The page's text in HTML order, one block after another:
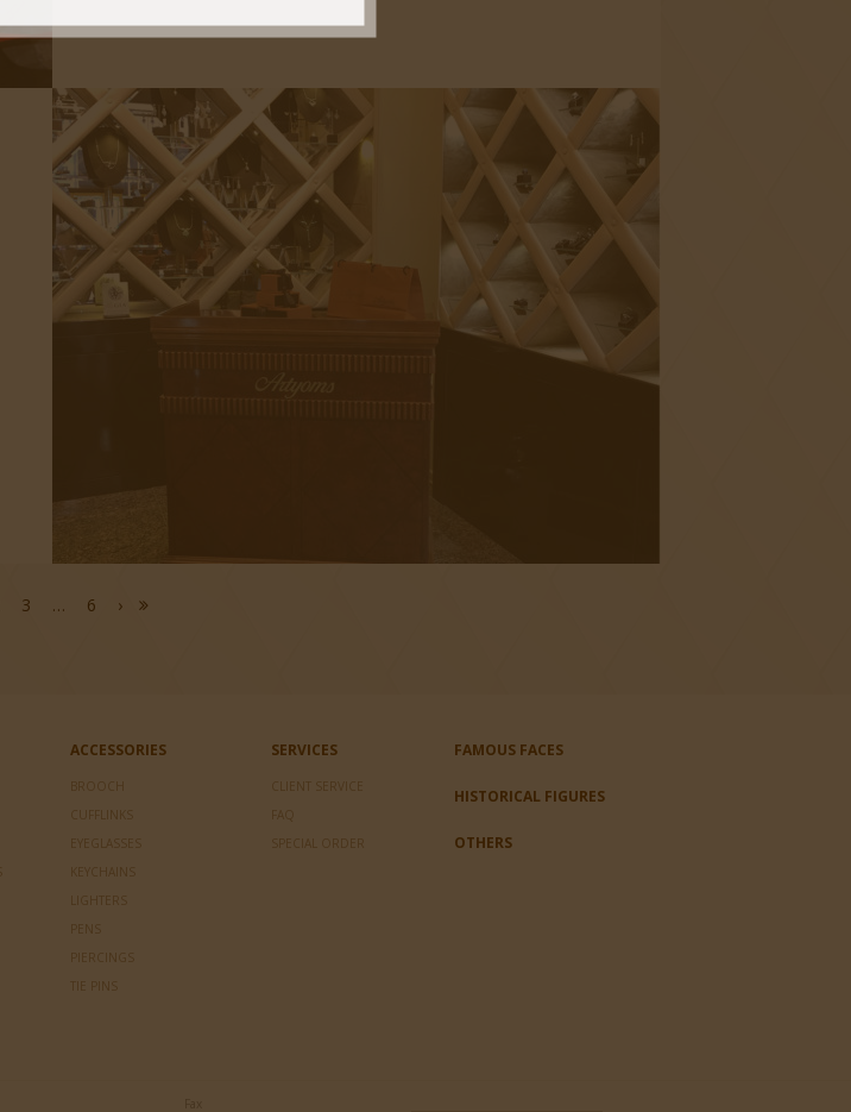
3 … 6 ›
ACCESSORIES
CUFFLINKS
EYEGLASSES
KEYCHAINS
LIGHTERS
PENS
PIERCINGS
TIE PINS
SERVICES
CLIENT SERVICE
FAQ
SPECIAL ORDER
FAMOUS FACES
HISTORICAL FIGURES
OTHERS